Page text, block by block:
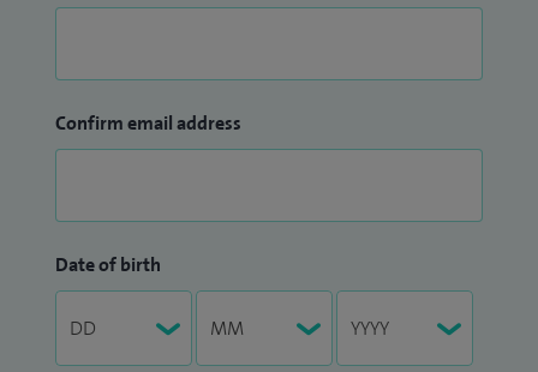
Confirm email address
Date of birth